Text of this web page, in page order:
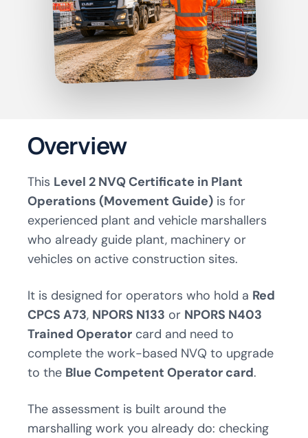
Overview
This Level 2 NVQ Certificate in Plant
Operations (Movement Guide) is for
experienced plant and vehicle marshallers
who already guide plant, machinery or
vehicles on active construction sites.
It is designed for operators who hold a Red
CPCS A73, NPORS N133 or NPORS N403
Trained Operator card and need to
complete the work-based NVQ to upgrade
to the Blue Competent Operator card.
The assessment is built around the
marshalling work you already do: checking